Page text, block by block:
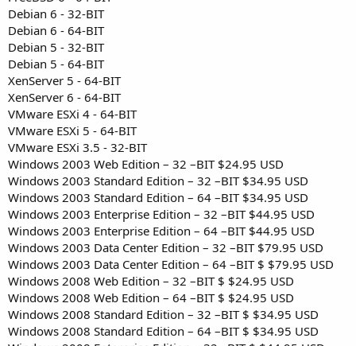
Debian 6 - 32-BIT
Debian 6 - 64-BIT
Debian 5 - 32-BIT
Debian 5 - 64-BIT
XenServer 5 - 64-BIT
XenServer 6 - 64-BIT
VMware ESXi 4 - 64-BIT
VMware ESXi 5 - 64-BIT
VMware ESXi 3.5 - 32-BIT
Windows 2003 Web Edition – 32 –BIT $24.95 USD
Windows 2003 Standard Edition – 32 –BIT $34.95 USD
Windows 2003 Standard Edition – 64 –BIT $34.95 USD
Windows 2003 Enterprise Edition – 32 –BIT $44.95 USD
Windows 2003 Enterprise Edition – 64 –BIT $44.95 USD
Windows 2003 Data Center Edition – 32 –BIT $79.95 USD
Windows 2003 Data Center Edition – 64 –BIT $ $79.95 USD
Windows 2008 Web Edition – 32 –BIT $ $24.95 USD
Windows 2008 Web Edition – 64 –BIT $ $24.95 USD
Windows 2008 Standard Edition – 32 –BIT $ $34.95 USD
Windows 2008 Standard Edition – 64 –BIT $ $34.95 USD